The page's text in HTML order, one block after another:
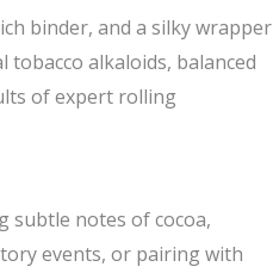
binder, and a silky wrapper
alkaloids, balanced
of expert rolling
subtle notes of cocoa,
events, or pairing with